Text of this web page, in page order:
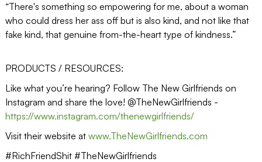
“There's something so empowering for me, about a woman
who could dress her ass off but is also kind, and not like that
fake kind, that genuine from-the-heart type of kindness.”
PRODUCTS / RESOURCES:
Like what you’re hearing? Follow The New Girlfriends on
Instagram and share the love! @TheNewGirlfriends -
https://www.instagram.com/thenewgirlfriends/
Visit their website at www.TheNewGirlfriends.com
#RichFriendShit #TheNewGirlfriends